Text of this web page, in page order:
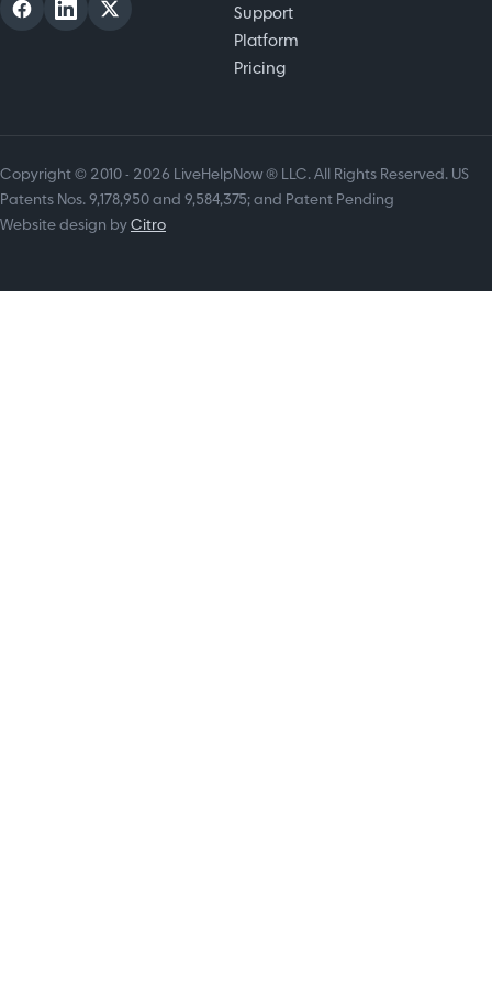
Support
Platform
Pricing
Copyright © 2010 - 2026 LiveHelpNow ® LLC. All Rights Reserved. US
Patents Nos. 9,178,950 and 9,584,375; and Patent Pending
Website design byCitro